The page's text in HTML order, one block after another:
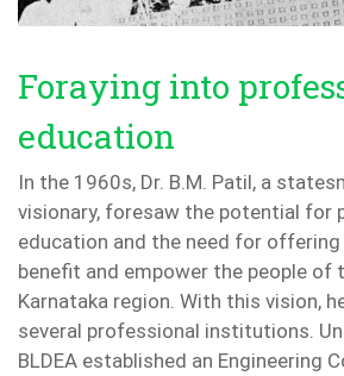
Foraying into
education
In the 1960s, Dr. B.M. Patil, a
visionary, foresaw the potential for
education and the need for
benefit and empower the people of
Karnataka region. With this vision,
several professional institutions.
BLDEA established an Engineering